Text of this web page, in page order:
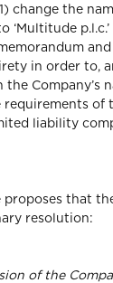
change the
‘Multitude
in order to,
Company’s
of
liability
proposes that
resolution:
of the